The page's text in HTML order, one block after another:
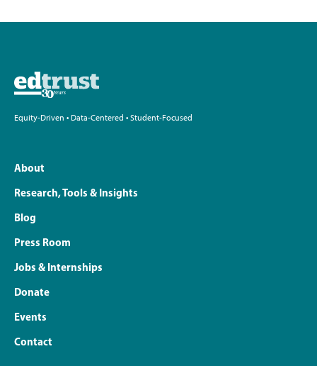
Equity-Driven • Data-Centered • Student-Focused
About
Research, Tools & Insights
Blog
Press Room
Jobs & Internships
Donate
Events
Contact